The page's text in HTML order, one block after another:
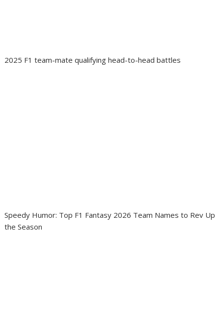
2025 F1 team-mate qualifying head-to-head battles
Speedy Humor: Top F1 Fantasy 2026 Team Names to Rev Up
the Season